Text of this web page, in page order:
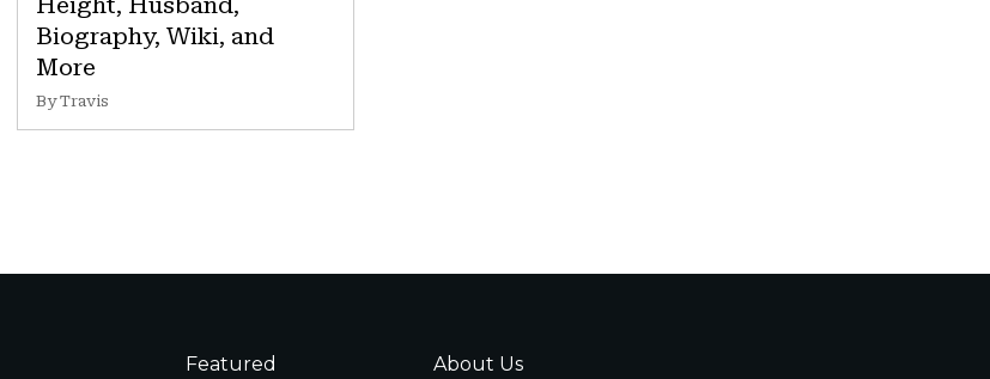
Biography, Wiki, and
More
By Travis
Featured About Us